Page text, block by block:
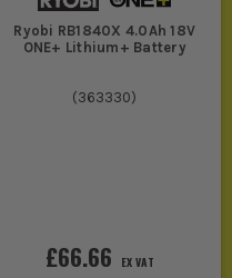
Ryobi RB1840X 4.0Ah 18V
ONE+ Lithium+ Battery
(363330)
£66.66 EX VAT